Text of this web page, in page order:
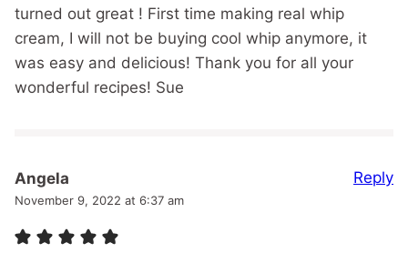
turned out great ! First time making real whip
cream, I will not be buying cool whip anymore, it
was easy and delicious! Thank you for all your
wonderful recipes! Sue
Angela
November 9, 2022 at 6:37 am
Reply